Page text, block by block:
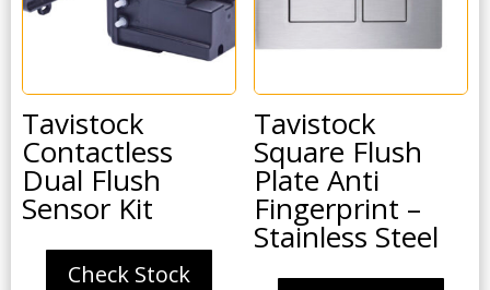
Tavistock
Contactless
Dual Flush
Sensor Kit
Check Stock
Tavistock
Square Flush
Plate Anti
Fingerprint –
Stainless Steel